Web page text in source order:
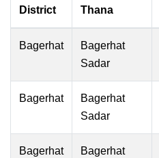
District Thana
Bagerhat
Bagerhat
Sadar
Bagerhat
Bagerhat
Sadar
Bagerhat
Bagerhat